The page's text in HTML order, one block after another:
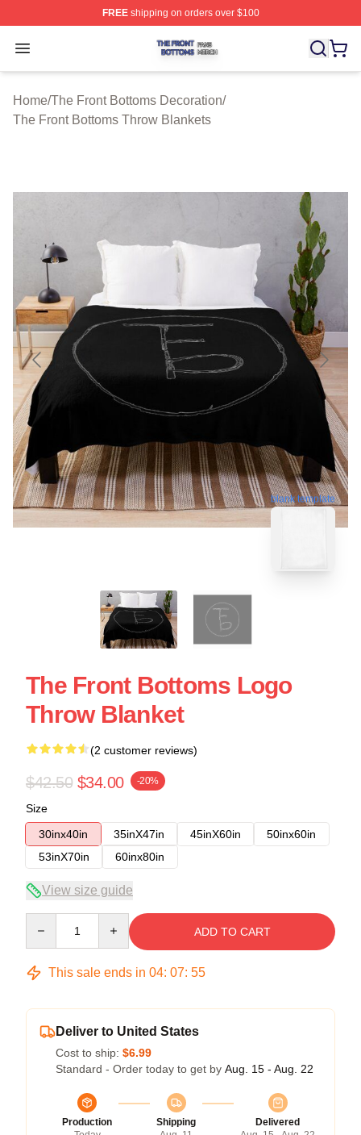
FREEshipping on orders over $100
Open menu
The Front Bottoms Shop ⚡️ Officially Licensed The
Home/The Front Bottoms Decoration/
The Front Bottoms Throw Blankets
blank template
The Front Bottoms Logo
Throw Blanket
(2 customer reviews)
$42.50 $34.00 -20%
Size
30inx40in
35inX47in 45inX60in
50inx60in
53inX70in
60inx80in
View size guide
ADD TO CART
This sale ends in 04: 07: 54
Deliver to United States
Cost to ship: $6.99
Standard - Order today to get by Aug. 15 - Aug. 22
Production
Shipping
Delivered